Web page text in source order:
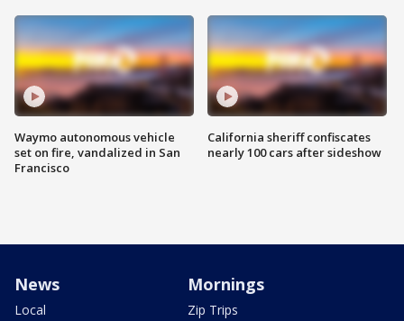
Waymo autonomous vehicle
set on fire, vandalized in San
Francisco
California sheriff confiscates
nearly 100 cars after sideshow
News
Local
Mornings
Zip Trips